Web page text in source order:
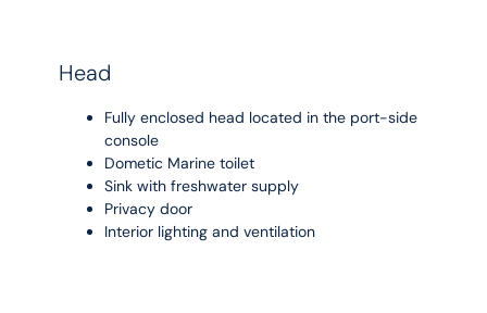
Head
Fully enclosed head located in the port-side
console
Dometic Marine toilet
Sink with freshwater supply
Privacy door
Interior lighting and ventilation